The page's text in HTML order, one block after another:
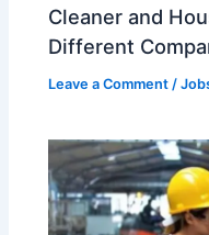
Cleaner and
Different
Leave a Comment /